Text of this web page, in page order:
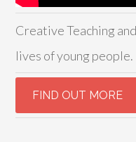
Creative Teaching
lives of young people.